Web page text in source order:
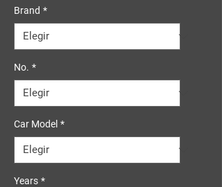
Brand *
No. *
Car Model *
Years *